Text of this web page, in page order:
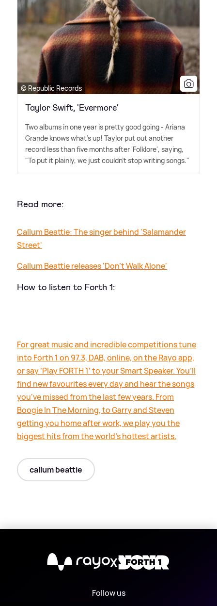
© Republic Records
Taylor Swift, 'Evermore'
Two albums in one year is pretty good going - Ariana
Grande knows what's up! Taylor put out another
record less than five months after 'Folklore', saying,
"To put it plainly, we just couldn't stop writing songs."
Read more:
Callum Beattie: The singer behind 'Salamander
Street'
Callum Beattie releases 'Don't Walk Alone'
How to listen to Forth 1:
For great music and incredible competitions tune
into Forth 1 on 97.3, DAB, online, on the Rayo app,
or say ‘Play FORTH 1’ to your Smart Speaker. You’ll
find new favourites every day and hear the songs
you've missed from the last few years. From
Boogie In The Morning, to Garry and Steven
getting you home after work, we play you the
biggest hits from the world's hottest artists.
callum beattie
X
Follow us